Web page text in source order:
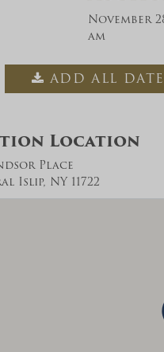
November
am
ADD ALL
Location
Place
Islip, NY 11722